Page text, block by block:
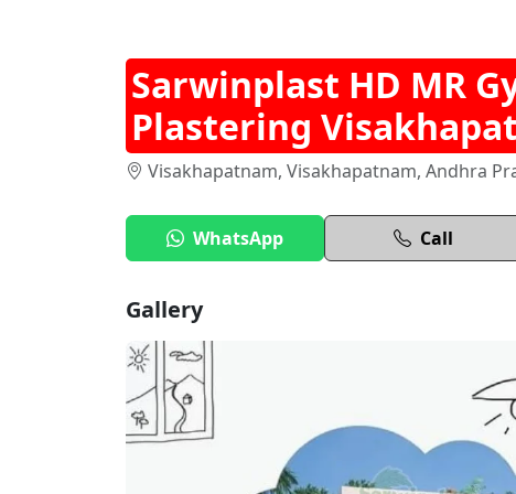
Sarwinplast HD MR
Plastering
Visakhapatnam, Visakhapatnam, Andhra
WhatsApp Call
Gallery